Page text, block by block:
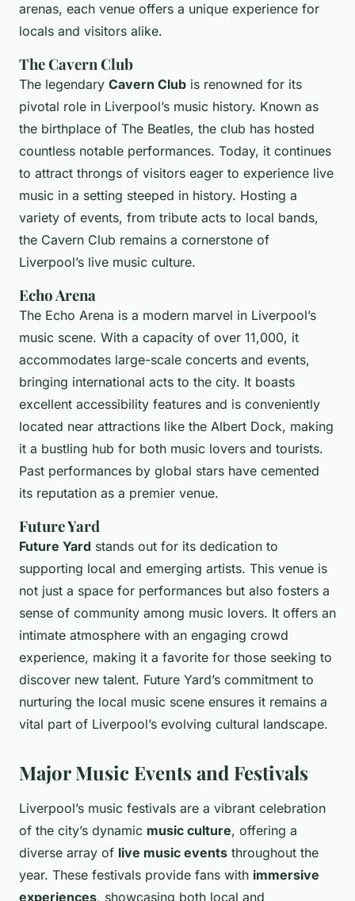
arenas, each venue offers a unique experience for
locals and visitors alike.
The Cavern Club
The legendary Cavern Club is renowned for its
pivotal role in Liverpool’s music history. Known as
the birthplace of The Beatles, the club has hosted
countless notable performances. Today, it continues
to attract throngs of visitors eager to experience live
music in a setting steeped in history. Hosting a
variety of events, from tribute acts to local bands,
the Cavern Club remains a cornerstone of
Liverpool’s live music culture.
Echo Arena
The Echo Arena is a modern marvel in Liverpool’s
music scene. With a capacity of over 11,000, it
accommodates large-scale concerts and events,
bringing international acts to the city. It boasts
excellent accessibility features and is conveniently
located near attractions like the Albert Dock, making
it a bustling hub for both music lovers and tourists.
Past performances by global stars have cemented
its reputation as a premier venue.
Future Yard
Future Yard stands out for its dedication to
supporting local and emerging artists. This venue is
not just a space for performances but also fosters a
sense of community among music lovers. It offers an
intimate atmosphere with an engaging crowd
experience, making it a favorite for those seeking to
discover new talent. Future Yard’s commitment to
nurturing the local music scene ensures it remains a
vital part of Liverpool’s evolving cultural landscape.
Major Music Events and Festivals
Liverpool’s music festivals are a vibrant celebration
of the city’s dynamic music culture, offering a
diverse array of live music events throughout the
year. These festivals provide fans with immersive
experiences, showcasing both local and